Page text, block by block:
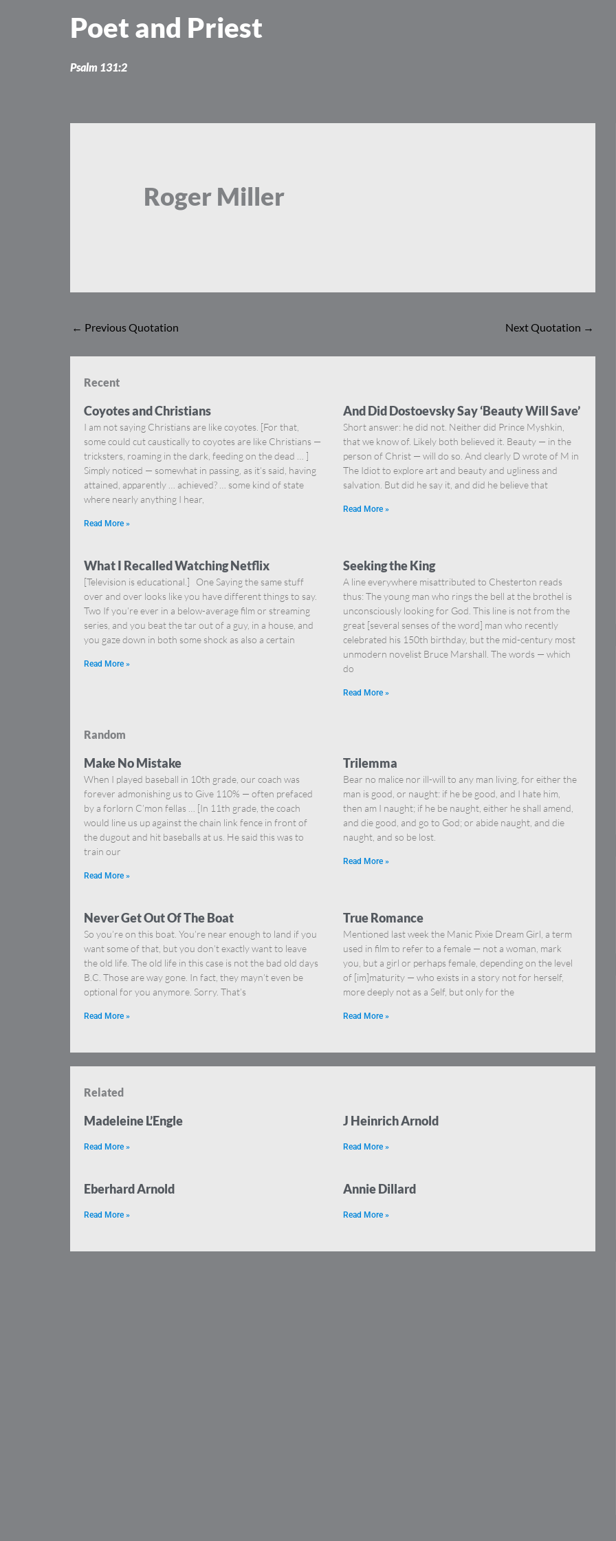
Poet and Priest
Psalm 131:2
Roger Miller
← Previous Quotation Next Quotation →
Recent
Coyotes and Christians
I am not saying Christians are like coyotes. [For that,
some could cut caustically to coyotes are like Christians —
tricksters, roaming in the dark, feeding on the dead … ]
Simply noticed — somewhat in passing, as it’s said, having
attained, apparently … achieved? … some kind of state
where nearly anything I hear,
Read More »
And Did Dostoevsky Say ‘Beauty Will Save’
Short answer: he did not. Neither did Prince Myshkin,
that we know of. Likely both believed it. Beauty — in the
person of Christ — will do so. And clearly D wrote of M in
The Idiot to explore art and beauty and ugliness and
salvation. But did he say it, and did he believe that
Read More »
What I Recalled Watching Netflix
[Television is educational.] One Saying the same stuff
over and over looks like you have different things to say.
Two If you’re ever in a below-average film or streaming
series, and you beat the tar out of a guy, in a house, and
you gaze down in both some shock as also a certain
Read More »
Seeking the King
A line everywhere misattributed to Chesterton reads
thus: The young man who rings the bell at the brothel is
unconsciously looking for God. This line is not from the
great [several senses of the word] man who recently
celebrated his 150th birthday, but the mid-century most
unmodern novelist Bruce Marshall. The words — which
do
Read More »
Random
Make No Mistake
When I played baseball in 10th grade, our coach was
forever admonishing us to Give 110% — often prefaced
by a forlorn C’mon fellas … [In 11th grade, the coach
would line us up against the chain link fence in front of
the dugout and hit baseballs at us. He said this was to
train our
Read More »
Trilemma
Bear no malice nor ill-will to any man living, for either the
man is good, or naught: if he be good, and I hate him,
then am I naught; if he be naught, either he shall amend,
and die good, and go to God; or abide naught, and die
naught, and so be lost.
Read More »
Never Get Out Of The Boat
So you’re on this boat. You’re near enough to land if you
want some of that, but you don’t exactly want to leave
the old life. The old life in this case is not the bad old days
B.C. Those are way gone. In fact, they mayn’t even be
optional for you anymore. Sorry. That’s
Read More »
True Romance
Mentioned last week the Manic Pixie Dream Girl, a term
used in film to refer to a female — not a woman, mark
you, but a girl or perhaps female, depending on the level
of [im]maturity — who exists in a story not for herself,
more deeply not as a Self, but only for the
Read More »
Related
Madeleine L’Engle
Read More »
J Heinrich Arnold
Read More »
Eberhard Arnold
Read More »
Annie Dillard
Read More »